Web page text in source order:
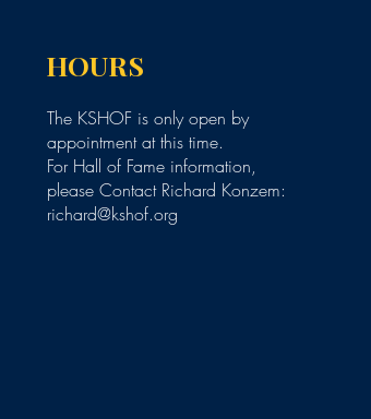
HOURS
The KSHOF is only open by
appointment at this time.
For Hall of Fame information,
please Contact Richard Konzem:
richard@kshof.org